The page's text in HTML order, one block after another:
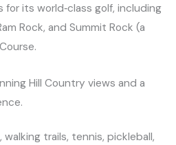
for its world‑class golf, including
Rock, and Summit Rock (a
Hill Country views and a
trails, tennis, pickleball,